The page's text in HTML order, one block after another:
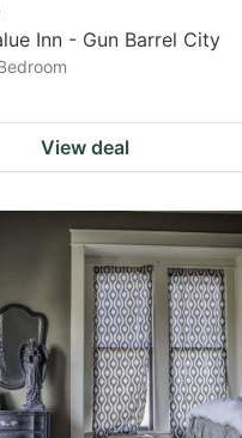
Inn - Gun Barrel City
View deal